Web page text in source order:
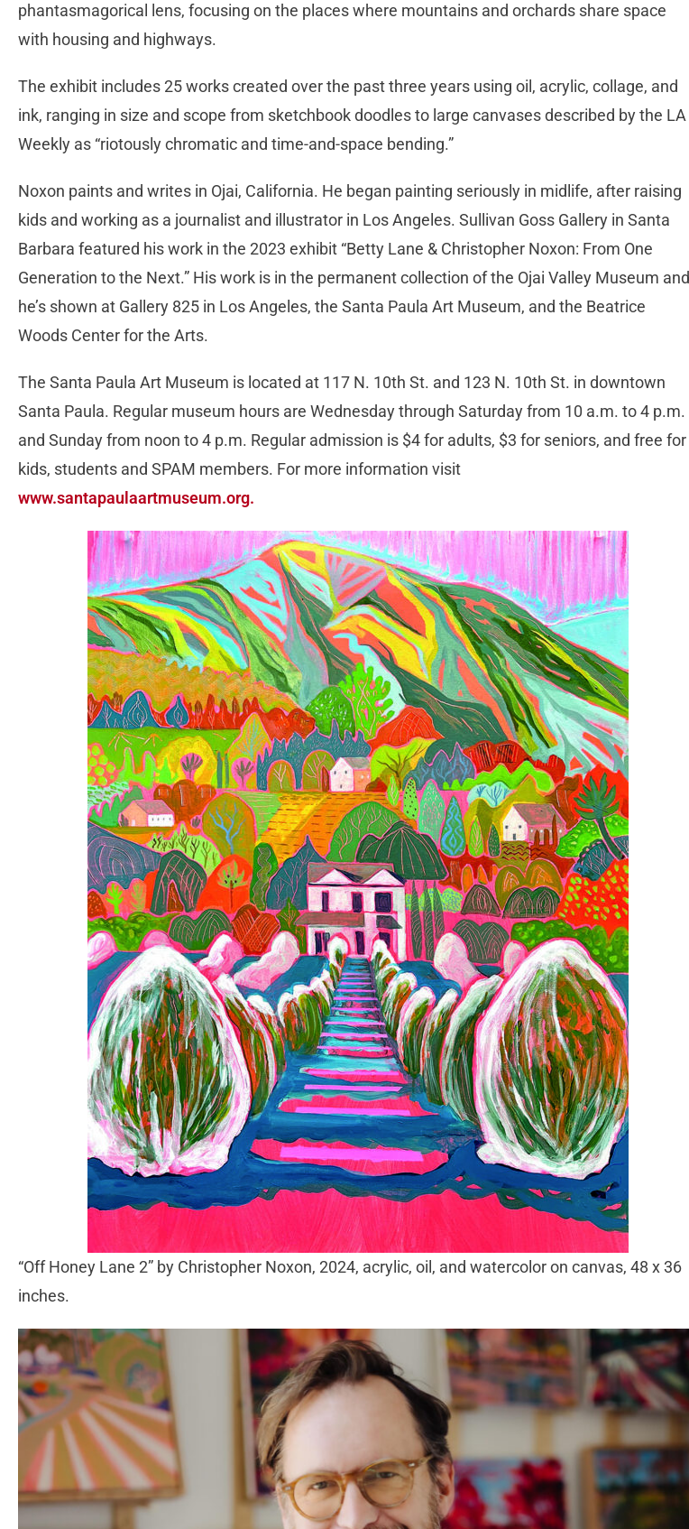
phantasmagorical lens, focusing on the places where mountains and orchards share space
with housing and highways.
The exhibit includes 25 works created over the past three years using oil, acrylic, collage, and
ink, ranging in size and scope from sketchbook doodles to large canvases described by the LA
Weekly as “riotously chromatic and time-and-space bending.”
Noxon paints and writes in Ojai, California. He began painting seriously in midlife, after raising
kids and working as a journalist and illustrator in Los Angeles. Sullivan Goss Gallery in Santa
Barbara featured his work in the 2023 exhibit “Betty Lane & Christopher Noxon: From One
Generation to the Next.” His work is in the permanent collection of the Ojai Valley Museum and
he’s shown at Gallery 825 in Los Angeles, the Santa Paula Art Museum, and the Beatrice
Woods Center for the Arts.
The Santa Paula Art Museum is located at 117 N. 10th St. and 123 N. 10th St. in downtown
Santa Paula. Regular museum hours are Wednesday through Saturday from 10 a.m. to 4 p.m.
and Sunday from noon to 4 p.m. Regular admission is $4 for adults, $3 for seniors, and free for
kids, students and SPAM members. For more information visit
www.santapaulaartmuseum.org.
“Off Honey Lane 2” by Christopher Noxon, 2024, acrylic, oil, and watercolor on canvas, 48 x 36
inches.